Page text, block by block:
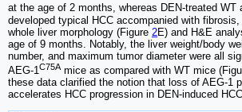
at the age of 2 months, whereas DEN-treated WT
developed typical HCC accompanied with
whole liver morphology (Figure 2E) and H&E
age of 9 months. Notably, the liver weight/body
number, and maximum tumor diameter were all
AEG-1 C75Amice as compared with WT mice
these data clarified the notion that loss of AEG-1
accelerates HCC progression in DEN-induced